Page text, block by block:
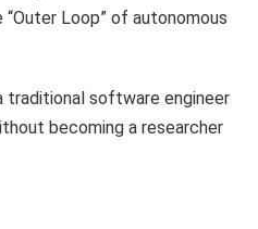
Loop” of autonomous
traditional software engineer
becoming a researcher